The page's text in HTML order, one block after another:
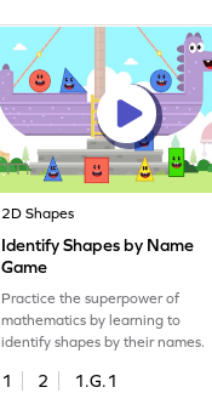
2D Shapes
Identify Shapes by Name
Game
Practice the superpower of
mathematics by learning to
identify shapes by their names.
1 2
1.G.1